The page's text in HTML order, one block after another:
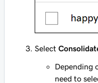
Select
Depending
need to